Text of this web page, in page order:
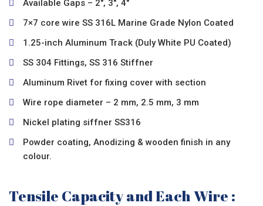
Available Gaps – 2″, 3″, 4″
7×7 core wire SS 316L Marine Grade Nylon Coated
1.25-inch Aluminum Track (Duly White PU Coated)
SS 304 Fittings, SS 316 Stiffner
Aluminum Rivet for fixing cover with section
Wire rope diameter – 2 mm, 2.5 mm, 3 mm
Nickel plating siffner SS316
Powder coating, Anodizing & wooden finish in any
colour.
Tensile Capacity and Each Wire :